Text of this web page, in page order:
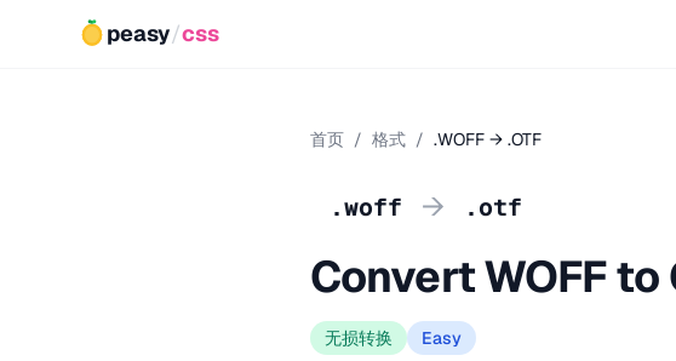
peasy/css
首页 / 格式 / .WOFF → .OTF
.woff → .otf
Convert WOFF to
无损转换 Easy